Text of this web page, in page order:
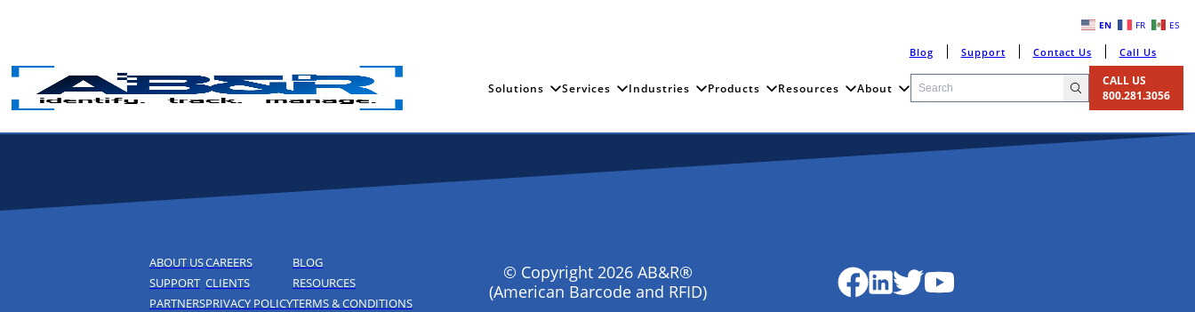
Blog Support Contact Us Call Us
Solutions Services Industries Products Resources About
CALL US
800.281.3056
ABOUT US
SUPPORT
PARTNERS
CAREERS
CLIENTS
PRIVACY POLICY
BLOG
RESOURCES
TERMS & CONDITIONS
© Copyright 2026 AB&R®
(American Barcode and RFID)
EN FR ES